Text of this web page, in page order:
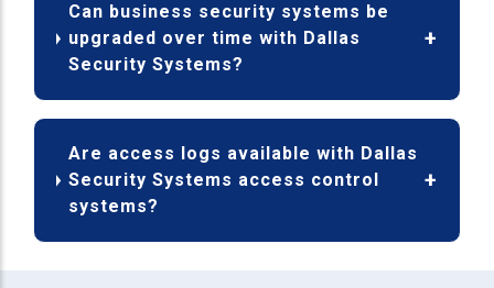
Can business security systems be
upgraded over time with Dallas
Security Systems?
Are access logs available with Dallas
Security Systems access control
systems?